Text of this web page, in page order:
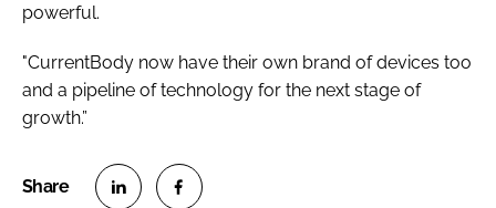
powerful.
"CurrentBody now have their own brand of devices too
and a pipeline of technology for the next stage of
growth.”